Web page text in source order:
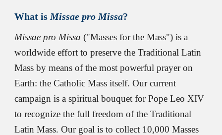
What is Missaepro Missa?
Missae pro Missa ("Masses for the Mass") is a
worldwide effort to preserve the Traditional Latin
Mass by means of the most powerful prayer on
Earth: the Catholic Mass itself.Our current
campaign is a spiritual bouquet for Pope Leo XIV
to recognize the full freedom of the Traditional
Latin Mass. Our goal is to collect 10,000 Masses